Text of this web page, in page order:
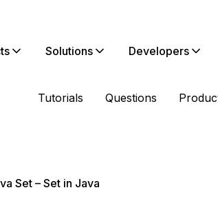
Solutions Developers
Tutorials Questions
Set – Set in Java